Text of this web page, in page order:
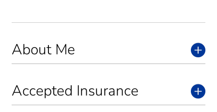
About Me
Accepted Insurance